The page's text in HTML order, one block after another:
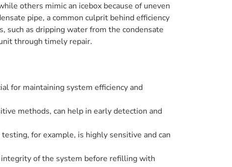
others mimic an icebox because of uneven
pipe, a common culprit behind efficiency
such as dripping water from the condensate
through timely repair.
for maintaining system efficiency and
methods, can help in early detection and
for example, is highly sensitive and can
integrity of the system before refilling with